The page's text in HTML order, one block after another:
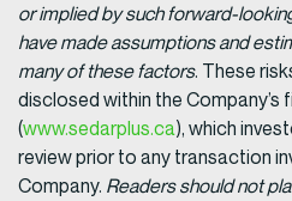
or implied by such forward-
have made assumptions and
many of these factors. These
disclosed within the Company’s
(www.sedarplus.ca), which
review prior to any transaction
Company. Readers should not